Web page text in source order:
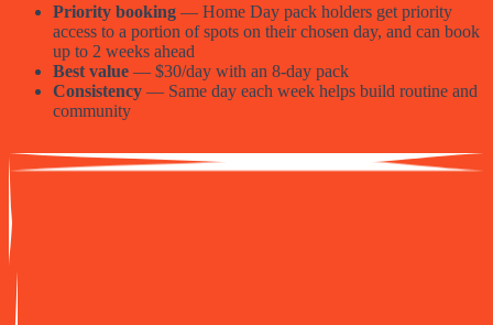
Priority booking — Home Day pack holders get priority
access to a portion of spots on their chosen day, and can book
up to 2 weeks ahead
Best value — $30/day with an 8-day pack
Consistency — Same day each week helps build routine and
community